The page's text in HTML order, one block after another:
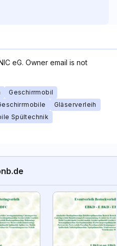
eG. Owner email is not
Geschirrmobil
Gläserverleih
Spültechnik